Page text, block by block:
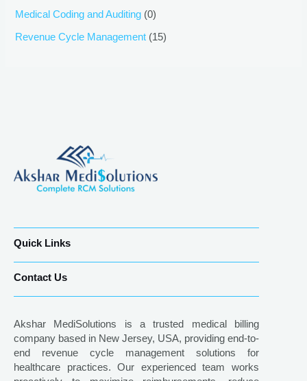
Medical Coding and Auditing (0)
Revenue Cycle Management (15)
Quick Links
Contact Us
Akshar MediSolutions is a trusted medical billing
company based in New Jersey, USA, providing end-to-
end revenue cycle management solutions for
healthcare practices. Our experienced team works